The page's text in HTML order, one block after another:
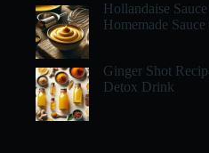
Hollandaise
Homemade
Ginger Shot
Detox Drink